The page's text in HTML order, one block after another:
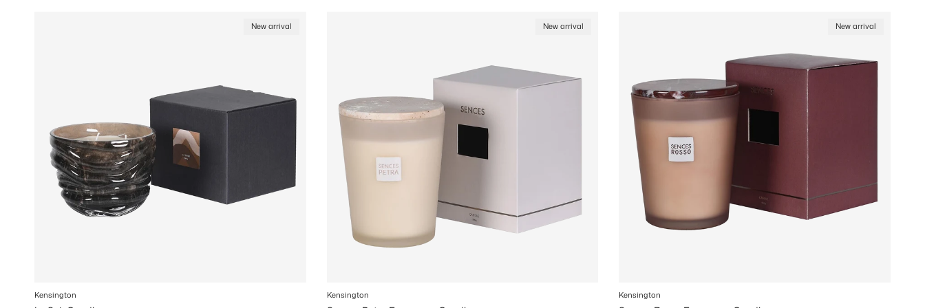
New arrival
Kensington
New arrival
Kensington
New arrival
Kensington